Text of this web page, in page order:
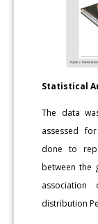
Statistical
The data
assessed
done to
between the
distribution